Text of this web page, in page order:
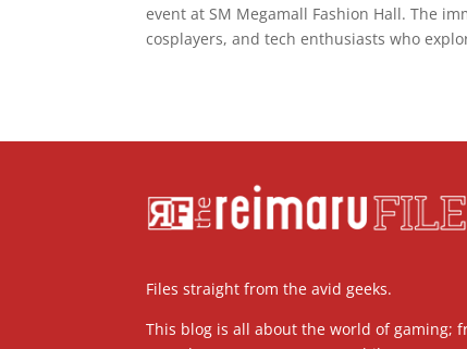
event at SM Megamall Fashion Hall. The
cosplayers, and tech enthusiasts who
Files straight from the avid geeks.
This blog is all about the world of gaming;